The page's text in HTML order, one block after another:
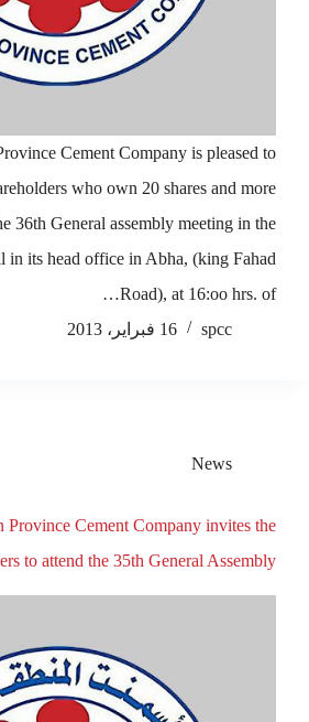
Cement Company is pleased to
who own 20 shares and more
36th General assembly meeting in the
in its head office in Abha, (king Fahad
Road), at 16:oo hrs. of…
spcc
16 فبراير، 2013
News
Province Cement Company invites the
to attend the 35th General Assembly